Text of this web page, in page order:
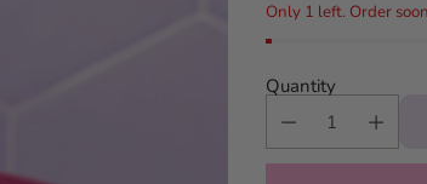
Only 1 left. Order
Quantity